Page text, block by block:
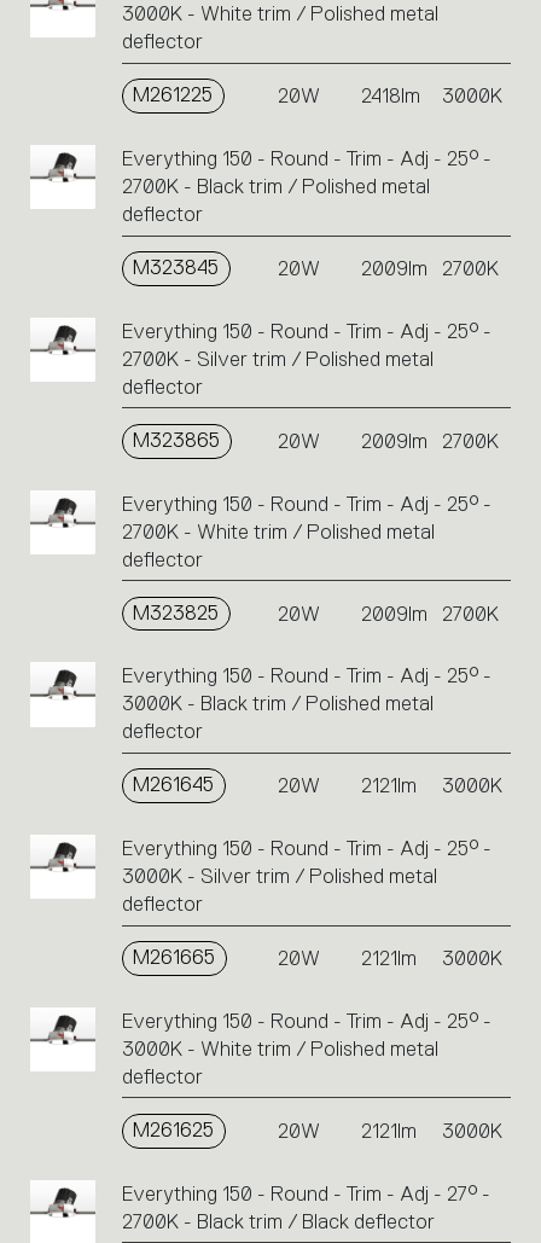
3000K - White trim / Polished metal
deflector
M261225 20W 2418lm 3000K
Everything 150 - Round - Trim - Adj - 25° -
2700K - Black trim / Polished metal
deflector
M323845 20W 2009lm 2700K
Everything 150 - Round - Trim - Adj - 25° -
2700K - Silver trim / Polished metal
deflector
M323865 20W 2009lm 2700K
Everything 150 - Round - Trim - Adj - 25° -
2700K - White trim / Polished metal
deflector
M323825 20W 2009lm 2700K
Everything 150 - Round - Trim - Adj - 25° -
3000K - Black trim / Polished metal
deflector
M261645 20W 2121lm 3000K
Everything 150 - Round - Trim - Adj - 25° -
3000K - Silver trim / Polished metal
deflector
M261665 20W 2121lm 3000K
Everything 150 - Round - Trim - Adj - 25° -
3000K - White trim / Polished metal
deflector
M261625 20W 2121lm 3000K
Everything 150 - Round - Trim - Adj - 27° -
2700K - Black trim / Black deflector